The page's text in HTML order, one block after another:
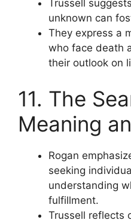
Trussell
unknown can
They express a
who face death
their outlook on
11. The
Meaning
Rogan
seeking
understanding
fulfillment.
Trussell reflects